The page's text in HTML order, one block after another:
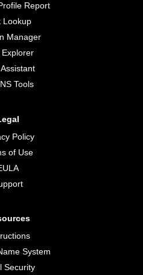
Report
Lookup
Manager
Explorer
Tools
Policy
of Use
System
Security